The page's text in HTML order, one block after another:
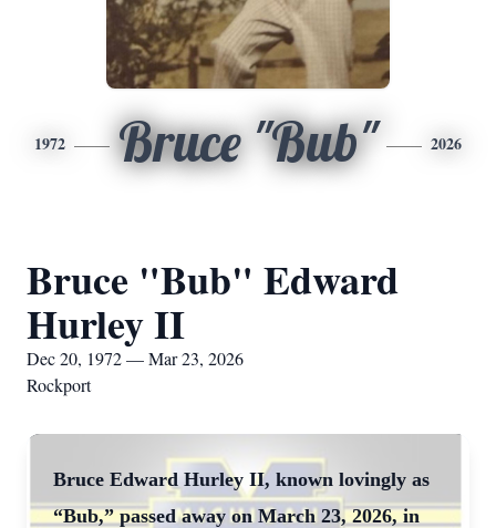
1972 Bruce "Bub" 2026
Bruce "Bub" Edward
Hurley II
Dec 20, 1972 — Mar 23, 2026
Rockport
Bruce Edward Hurley II, known lovingly as
“Bub,” passed away on March 23, 2026, in